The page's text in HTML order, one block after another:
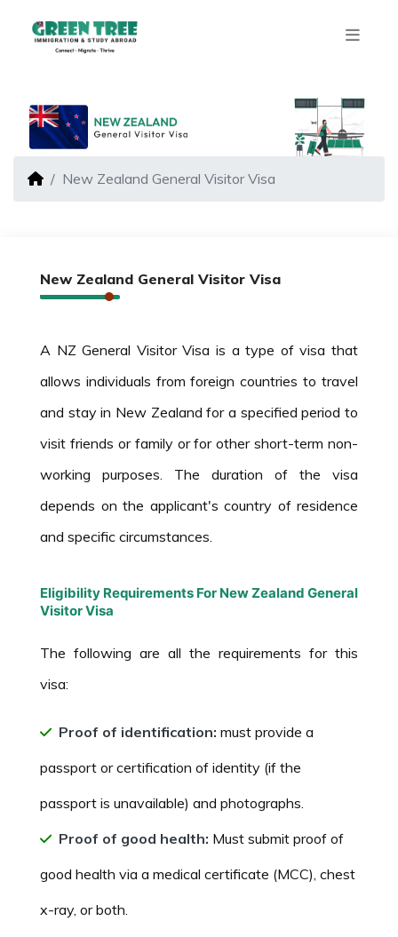
New Zealand General Visitor Visa
New Zealand General Visitor Visa
A NZ General Visitor Visa is a type of visa that
allows individuals from foreign countries to travel
and stay in New Zealand for a specified period to
visit friends or family or for other short-term non-
working purposes. The duration of the visa
depends on the applicant's country of residence
and specific circumstances.
Eligibility Requirements For New Zealand General
Visitor Visa
The following are all the requirements for this
visa:
Proof of identification: must provide a
passport or certification of identity (if the
passport is unavailable) and photographs.
Proof of good health: Must submit proof of
good health via a medical certificate (MCC), chest
x-ray, or both.